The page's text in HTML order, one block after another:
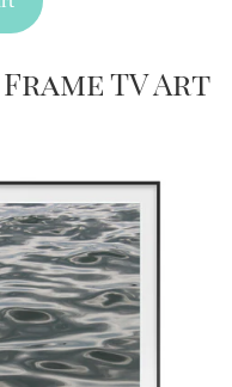
TV Art